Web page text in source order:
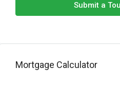
Submit a
Mortgage Calculator